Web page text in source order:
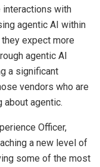
interactions with
agentic AI within
expect more
agentic AI
a significant
vendors who are
agentic.
Officer,
a new level of
some of the most